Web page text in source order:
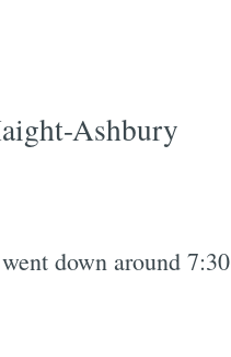
Ashbury
down around 7:30